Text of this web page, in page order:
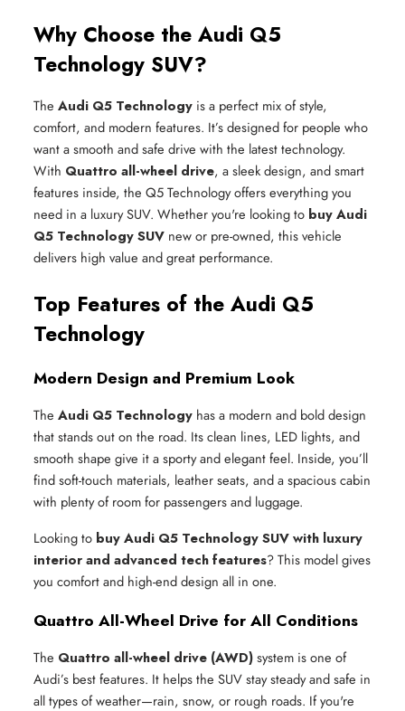
Why Choose the Audi Q5
Technology SUV?
The Audi Q5 Technology is a perfect mix of style,
comfort, and modern features. It’s designed for people who
want a smooth and safe drive with the latest technology.
With Quattro all-wheel drive, a sleek design, and smart
features inside, the Q5 Technology offers everything you
need in a luxury SUV. Whether you're looking to buy Audi
Q5 Technology SUV new or pre-owned, this vehicle
delivers high value and great performance.
Top Features of the Audi Q5
Technology
Modern Design and Premium Look
The Audi Q5 Technology has a modern and bold design
that stands out on the road. Its clean lines, LED lights, and
smooth shape give it a sporty and elegant feel. Inside, you’ll
find soft-touch materials, leather seats, and a spacious cabin
with plenty of room for passengers and luggage.
Looking to buy Audi Q5 Technology SUV with luxury
interior and advanced tech features? This model gives
you comfort and high-end design all in one.
Quattro All-Wheel Drive for All Conditions
The Quattro all-wheel drive (AWD)system is one of
Audi’s best features. It helps the SUV stay steady and safe in
all types of weather—rain, snow, or rough roads. If you're